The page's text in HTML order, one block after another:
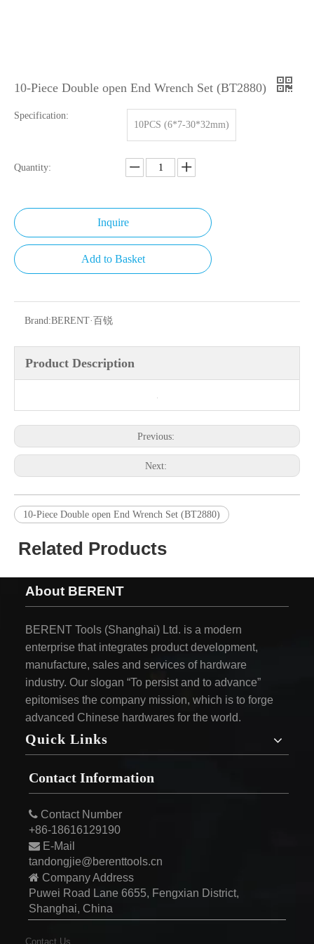
10-Piece Double open End Wrench Set (BT2880)
Specification:
10PCS (6*7-30*32mm)
Quantity:
Inquire
Add to Basket
Brand:BERENT·百锐
Product Description
Previous:
Next:
10-Piece Double open End Wrench Set (BT2880)
Related Products
About BERENT
BERENT Tools (Shanghai) Ltd. is a modern
enterprise that integrates product development,
manufacture, sales and services of hardware
industry. Our slogan “To persist and to advance”
epitomises the company mission, which is to forge
advanced Chinese hardwares for the world.
Quick Links
Contact Information
 Contact Number
+86-18616129190
 E-Mail
tandongjie@berenttools.cn
 Company Address
Puwei Road Lane 6655, Fengxian District,
Shanghai, China
Contact Us